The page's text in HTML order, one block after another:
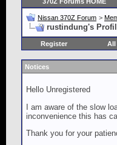
Nissan 370Z Forum >
rustindung's
Register All
Notices
Hello Unregistered
I am aware of the slow
inconvenience this has
Thank you for your